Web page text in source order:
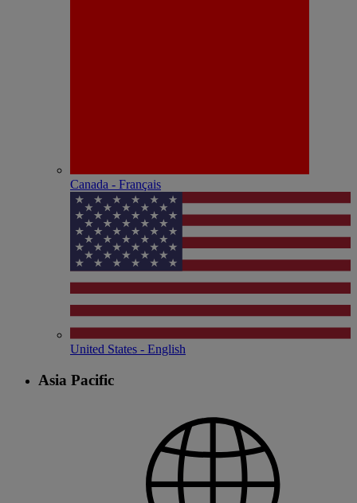
Canada - Français
United States - English
Asia Pacific